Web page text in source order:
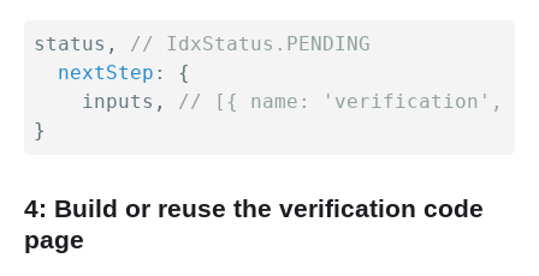
status ,
// IdxStatus.PENDING
nextStep :
{
    inputs
,
// [{ name: 'verification',
}
4: Build or reuse the verification code
page